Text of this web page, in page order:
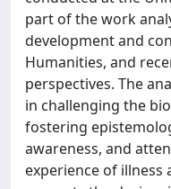
part of the work
development and
Humanities, and
perspectives. The
in challenging the
fostering
awareness, and
experience of illness